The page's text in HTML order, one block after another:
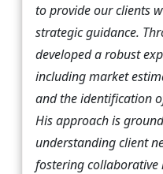
to provide our clients
strategic guidance.
developed a robust
including market
and the identification
His approach is
understanding client
fostering collaborative